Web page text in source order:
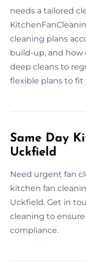
needs a tailored
cleaning plans
build-up, and how
deep cleans to
flexible plans to
Same Day
Uckfield
Need urgent fan
kitchen fan
Uckfield. Get in
cleaning to ensure
compliance.